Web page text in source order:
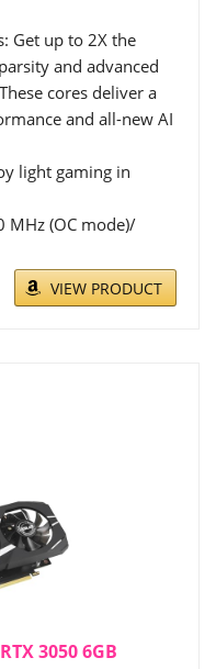
Get up to 2X the
and advanced
cores deliver a
and all-new AI
light gaming in
MHz (OC mode)/
VIEW PRODUCT
3050 6GB